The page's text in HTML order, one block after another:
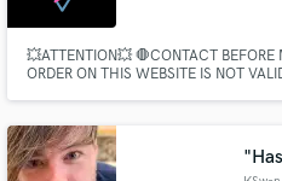
💥ATTENTION💥 🛑CONTACT
ORDER ON THIS WEBSITE IS NOT
ANSWERS WITH US...